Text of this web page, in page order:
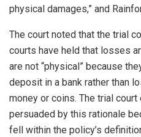
physical damages,” and
The court noted that the trial
courts have held that losses
are not “physical” because
deposit in a bank rather than
money or coins. The trial
persuaded by this rationale
fell within the policy’s